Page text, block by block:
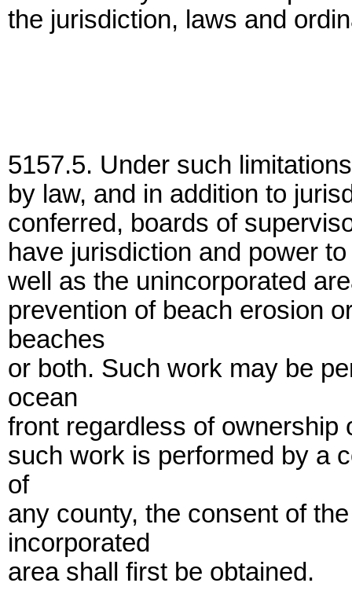
the jurisdiction, laws and
5157.5. Under such
by law, and in addition to
conferred, boards of
have jurisdiction and power
well as the unincorporated
prevention of beach erosion
beaches
or both. Such work may be
ocean
front regardless of ownership
such work is performed by a
of
any county, the consent of
incorporated
area shall first be obtained.